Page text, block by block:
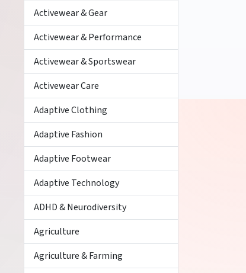
Activewear & Gear
Activewear & Performance
Activewear & Sportswear
Activewear Care
Adaptive Clothing
Adaptive Fashion
Adaptive Footwear
Adaptive Technology
ADHD & Neurodiversity
Agriculture
Agriculture & Farming